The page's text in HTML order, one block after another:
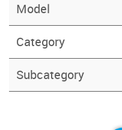
Model
Category
Subcategory